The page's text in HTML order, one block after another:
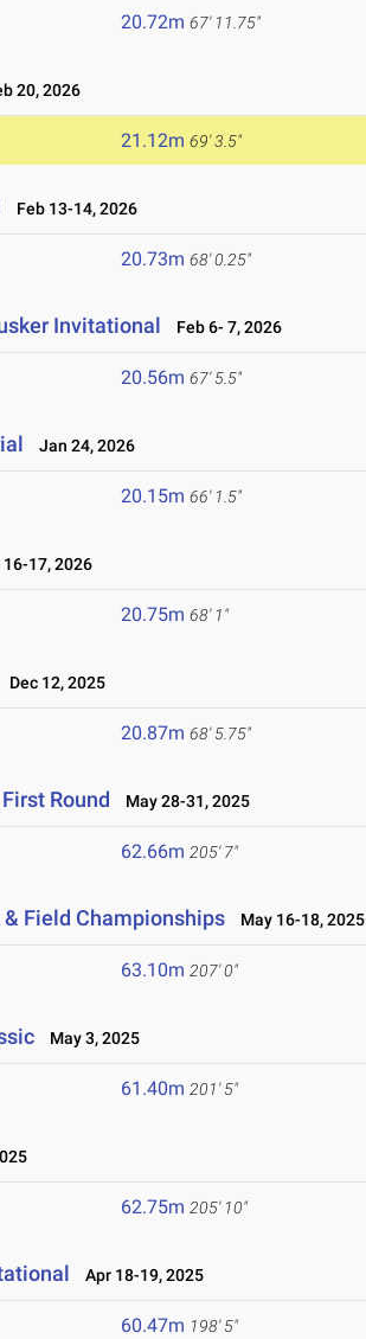
20.72m 67' 11.75"
20, 2026
21.12m 69' 3.5"
Feb 13-14, 2026
20.73m 68' 0.25"
Invitational Feb 6- 7, 2026
20.56m 67' 5.5"
Jan 24, 2026
20.15m 66' 1.5"
17, 2026
20.75m 68' 1"
Dec 12, 2025
20.87m 68' 5.75"
Round May 28-31, 2025
62.66m 205' 7"
& Field Championships May 16-18, 2025
63.10m 207' 0"
May 3, 2025
61.40m 201' 5"
62.75m 205' 10"
Apr 18-19, 2025
60.47m 198' 5"